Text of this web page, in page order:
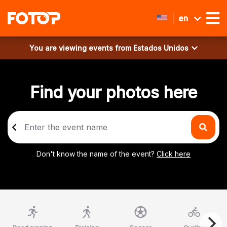
en
You are viewing events from Estados Unidos
Find your photos here
Don't know the name of the event? Click here